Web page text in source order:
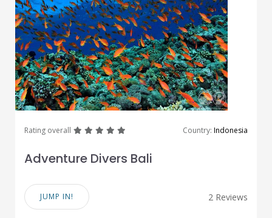
Rating overall greatgreatgreatgreat Country: Indonesia
Adventure Divers Bali
JUMP IN! 2 Reviews